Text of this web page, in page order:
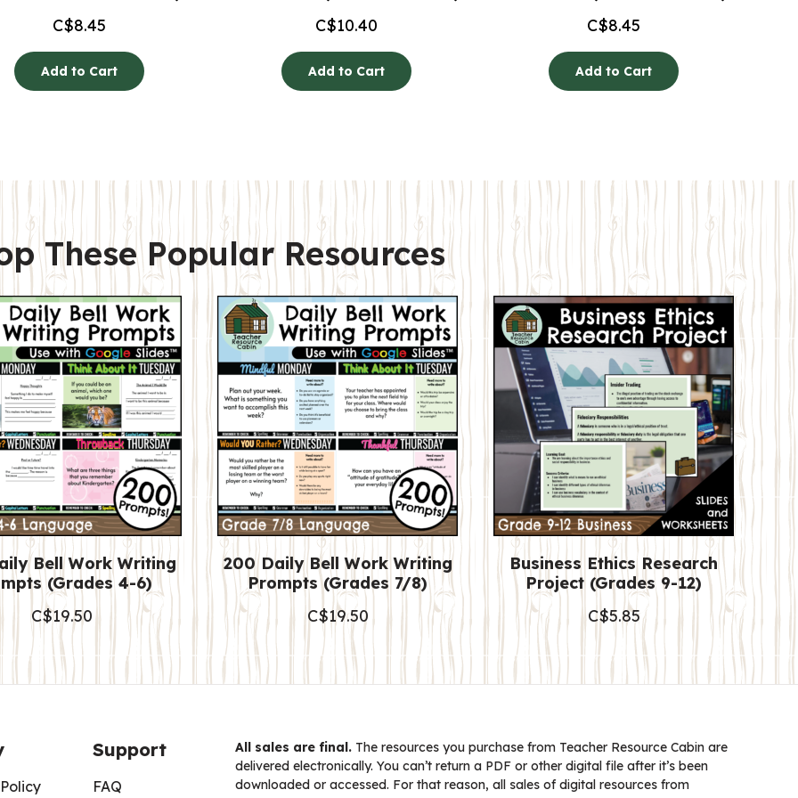
C$8.45
Add to Cart
C$10.40
Add to Cart
C$8.45
Add to Cart
These Popular Resources
Bell Work Writing
(Grades 4-6)
C$19.50
200 Daily Bell Work Writing
Prompts (Grades 7/8)
C$19.50
Business Ethics Research
Project (Grades 9-12)
C$5.85
Support
FAQ
All sales are final. The resources you purchase from Teacher Resource Cabin are
delivered electronically. You can’t return a PDF or other digital file after it’s been
downloaded or accessed. For that reason, all sales of digital resources from